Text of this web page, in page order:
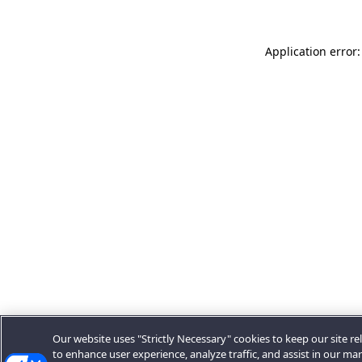
Application
Our website uses "Strictly Necessary" cookies to keep our site
to enhance user experience, analyze traffic, and assist in our